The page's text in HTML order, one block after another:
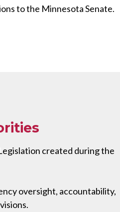
to the Minnesota Senate.
created during the
oversight, accountability,